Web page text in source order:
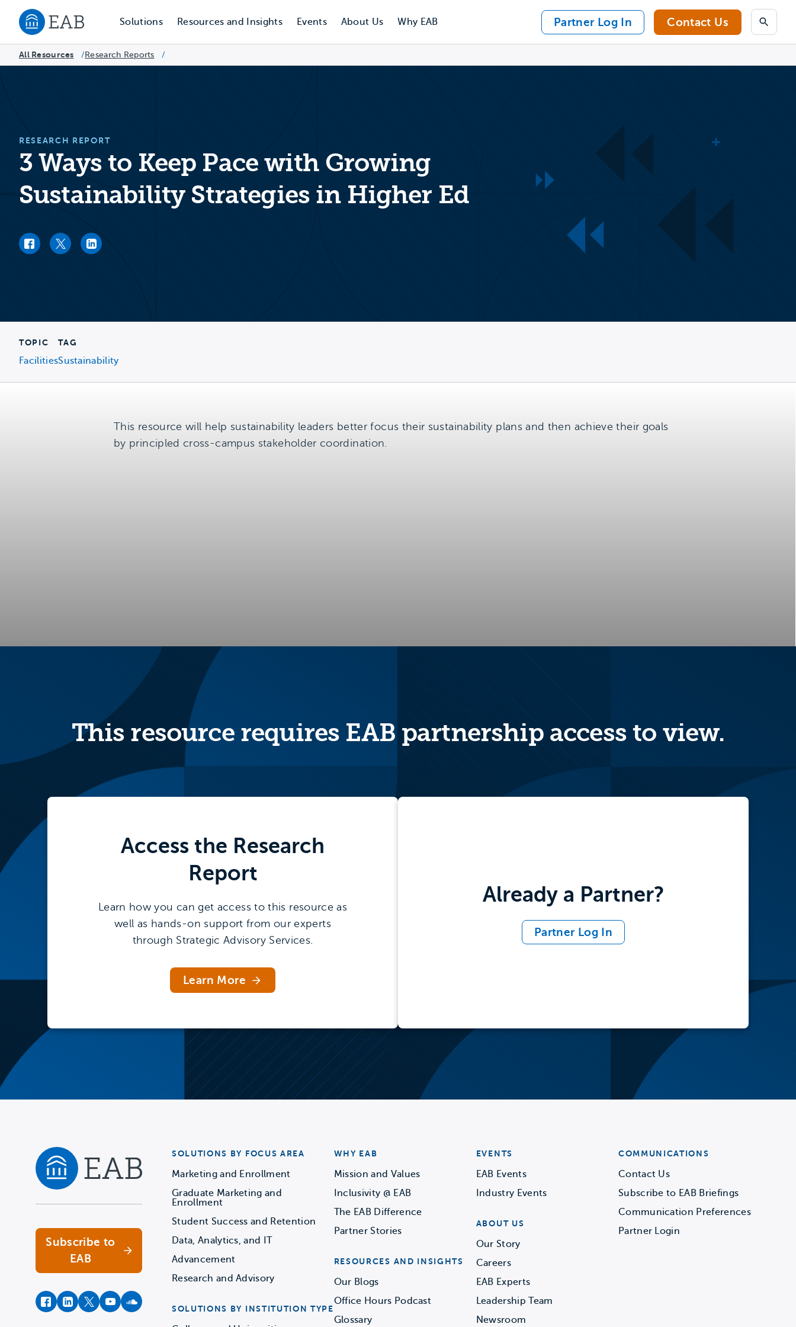
Navigate to EAB home
Solutions Resources and Insights Events About Us Why EAB Partner Log In Contact Us Search
All Resources /Research Reports /
RESEARCH REPORT
3 Ways to Keep Pace with Growing
Sustainability Strategies in Higher Ed
Facebook link
Twitter linkLinkedIn link
TOPIC
Facilities
TAG
Sustainability
This resource will help sustainability leaders better focus their sustainability plans and then achieve their goals
by principled cross-campus stakeholder coordination.
This resource requires EAB partnership access to view.
Access the Research
Report
Learn how you can get access to this resource as
well as hands-on support from our experts
through Strategic Advisory Services.
Learn More
Already a Partner?
Partner Log In
Subscribe to
EAB
facebookinstagram
twitteryoutubesoundcloud
SOLUTIONS BY FOCUS AREA
Marketing and Enrollment
Graduate Marketing and
Enrollment
Student Success and Retention
Data, Analytics, and IT
Advancement
Research and Advisory
SOLUTIONS BY INSTITUTION TYPE
WHY EAB
Mission and Values
Inclusivity @ EAB
The EAB Difference
Partner Stories
RESOURCES AND INSIGHTS
Our Blogs
Office Hours Podcast
Glossary
EVENTS
EAB Events
Industry Events
ABOUT US
Our Story
Careers
EAB Experts
Leadership Team
Newsroom
COMMUNICATIONS
Contact Us
Subscribe to EAB Briefings
Communication Preferences
Partner Login